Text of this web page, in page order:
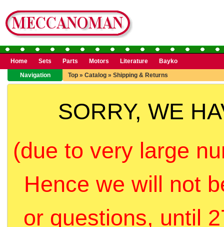
Home Sets Parts Motors Literature
Bayko
Navigation
Top » Catalog » Shipping & Returns
SORRY, WE
(due to very large
Hence we will not
or questions, until